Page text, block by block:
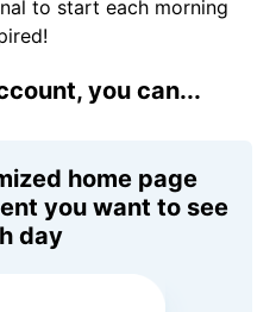
to start each morning
you can...
home page
you want to see
day